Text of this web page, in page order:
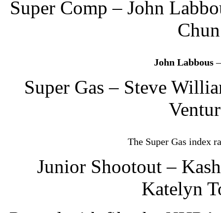
Super Comp – John
John Labbous–
Super Gas – Steve
The Super Gas index
Junior Shootout –
Katelyn